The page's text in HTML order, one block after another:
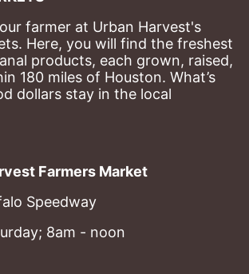
farmer at Urban Harvest's
Here, you will find the freshest
products, each grown, raised,
180 miles of Houston. What’s
dollars stay in the local
Farmers Market
Speedway
8am - noon